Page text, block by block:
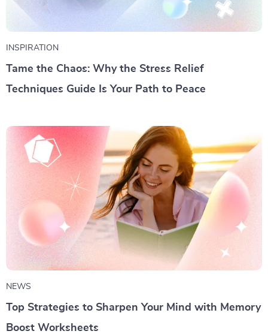
INSPIRATION
Tame the Chaos: Why the Stress Relief
Techniques Guide Is Your Path to Peace
NEWS
Top Strategies to Sharpen Your Mind with Memory
Boost Worksheets